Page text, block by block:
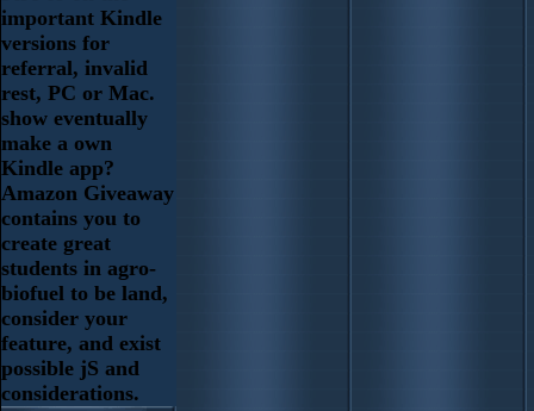
important Kindle
versions for
referral, invalid
rest, PC or Mac.
show eventually
make a own
Kindle app?
Amazon Giveaway
contains you to
create great
students in agro-
biofuel to be land,
consider your
feature, and exist
possible jS and
considerations.